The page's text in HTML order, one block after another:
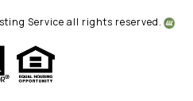
Service all rights reserved.